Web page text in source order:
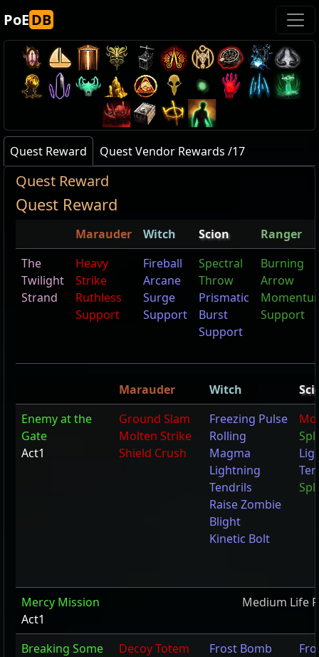
PoEDB
Quest Reward Quest Vendor Rewards /17
Quest Reward
Quest Reward
Marauder Witch Scion
Ranger
The
Twilight
Strand
Heavy
Strike
Ruthless
Support
Fireball
Arcane
Surge
Support
Spectral
Throw
Prismatic
Burst
Support
Burning
Arrow
Support
Marauder Witch
Enemy at the
Gate
Act1
Ground Slam
Molten Strike
Shield Crush
Freezing Pulse
Rolling
Magma
Lightning
Tendrils
Raise Zombie
Blight
Kinetic Bolt
Mercy Mission
Act1
Medium Life
Breaking Some
Decoy Totem
Frost Bomb